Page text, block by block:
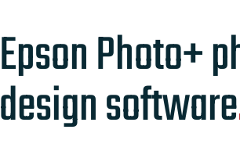
Epson Photo+
design software